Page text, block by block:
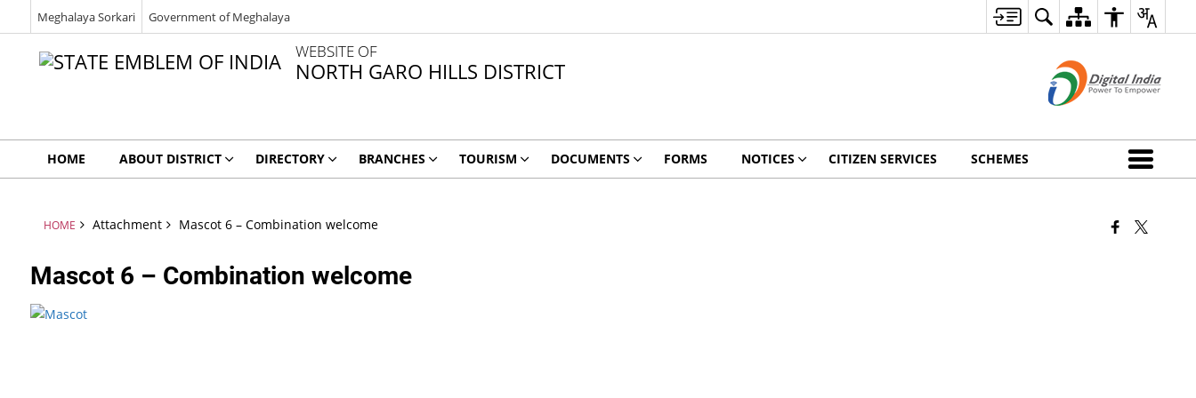
Meghalaya Sorkari Government of Meghalaya
WEBSITE OF
NORTH GARO HILLS DISTRICT
HOME ABOUT DISTRICT DIRECTORY BRANCHES TOURISM DOCUMENTS FORMS NOTICES CITIZEN SERVICES SCHEMES
HOME Attachment Mascot 6 – Combination welcome
Mascot 6 – Combination welcome